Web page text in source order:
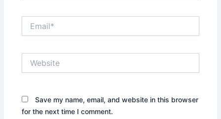
Save my name, email, and website in this browser
for the next time I comment.